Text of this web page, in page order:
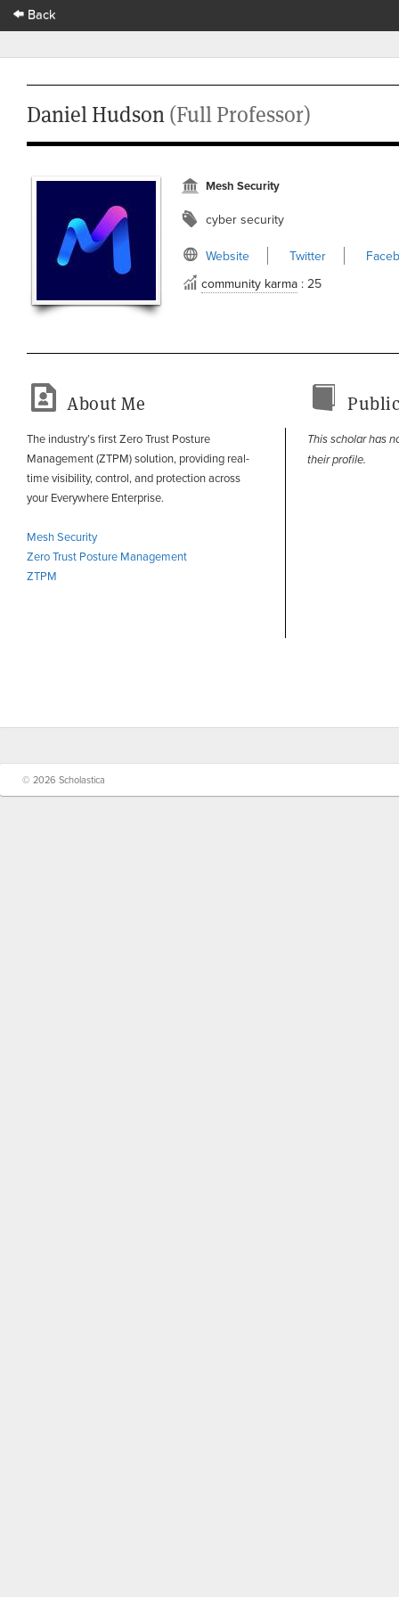
Back
Daniel Hudson(Full Professor)
Mesh Security
cyber security
Website Twitter
community karma : 25
About Me
The industry’s first Zero Trust Posture
Management (ZTPM) solution, providing real-
time visibility, control, and protection across
your Everywhere Enterprise.
Mesh Security
Zero Trust Posture Management
ZTPM
This scholar has
their profile.
© 2026 Scholastica